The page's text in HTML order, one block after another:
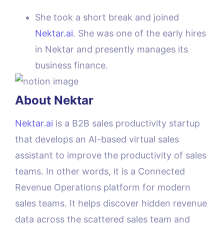
She took a short break and joined
Nektar.ai. She was one of the early hires
in Nektar and presently manages its
business finance.
About Nektar
Nektar.ai is a B2B sales productivity startup
that develops an AI-based virtual sales
assistant to improve the productivity of sales
teams. In other words, it is a Connected
Revenue Operations platform for modern
sales teams. It helps discover hidden revenue
data across the scattered sales team and